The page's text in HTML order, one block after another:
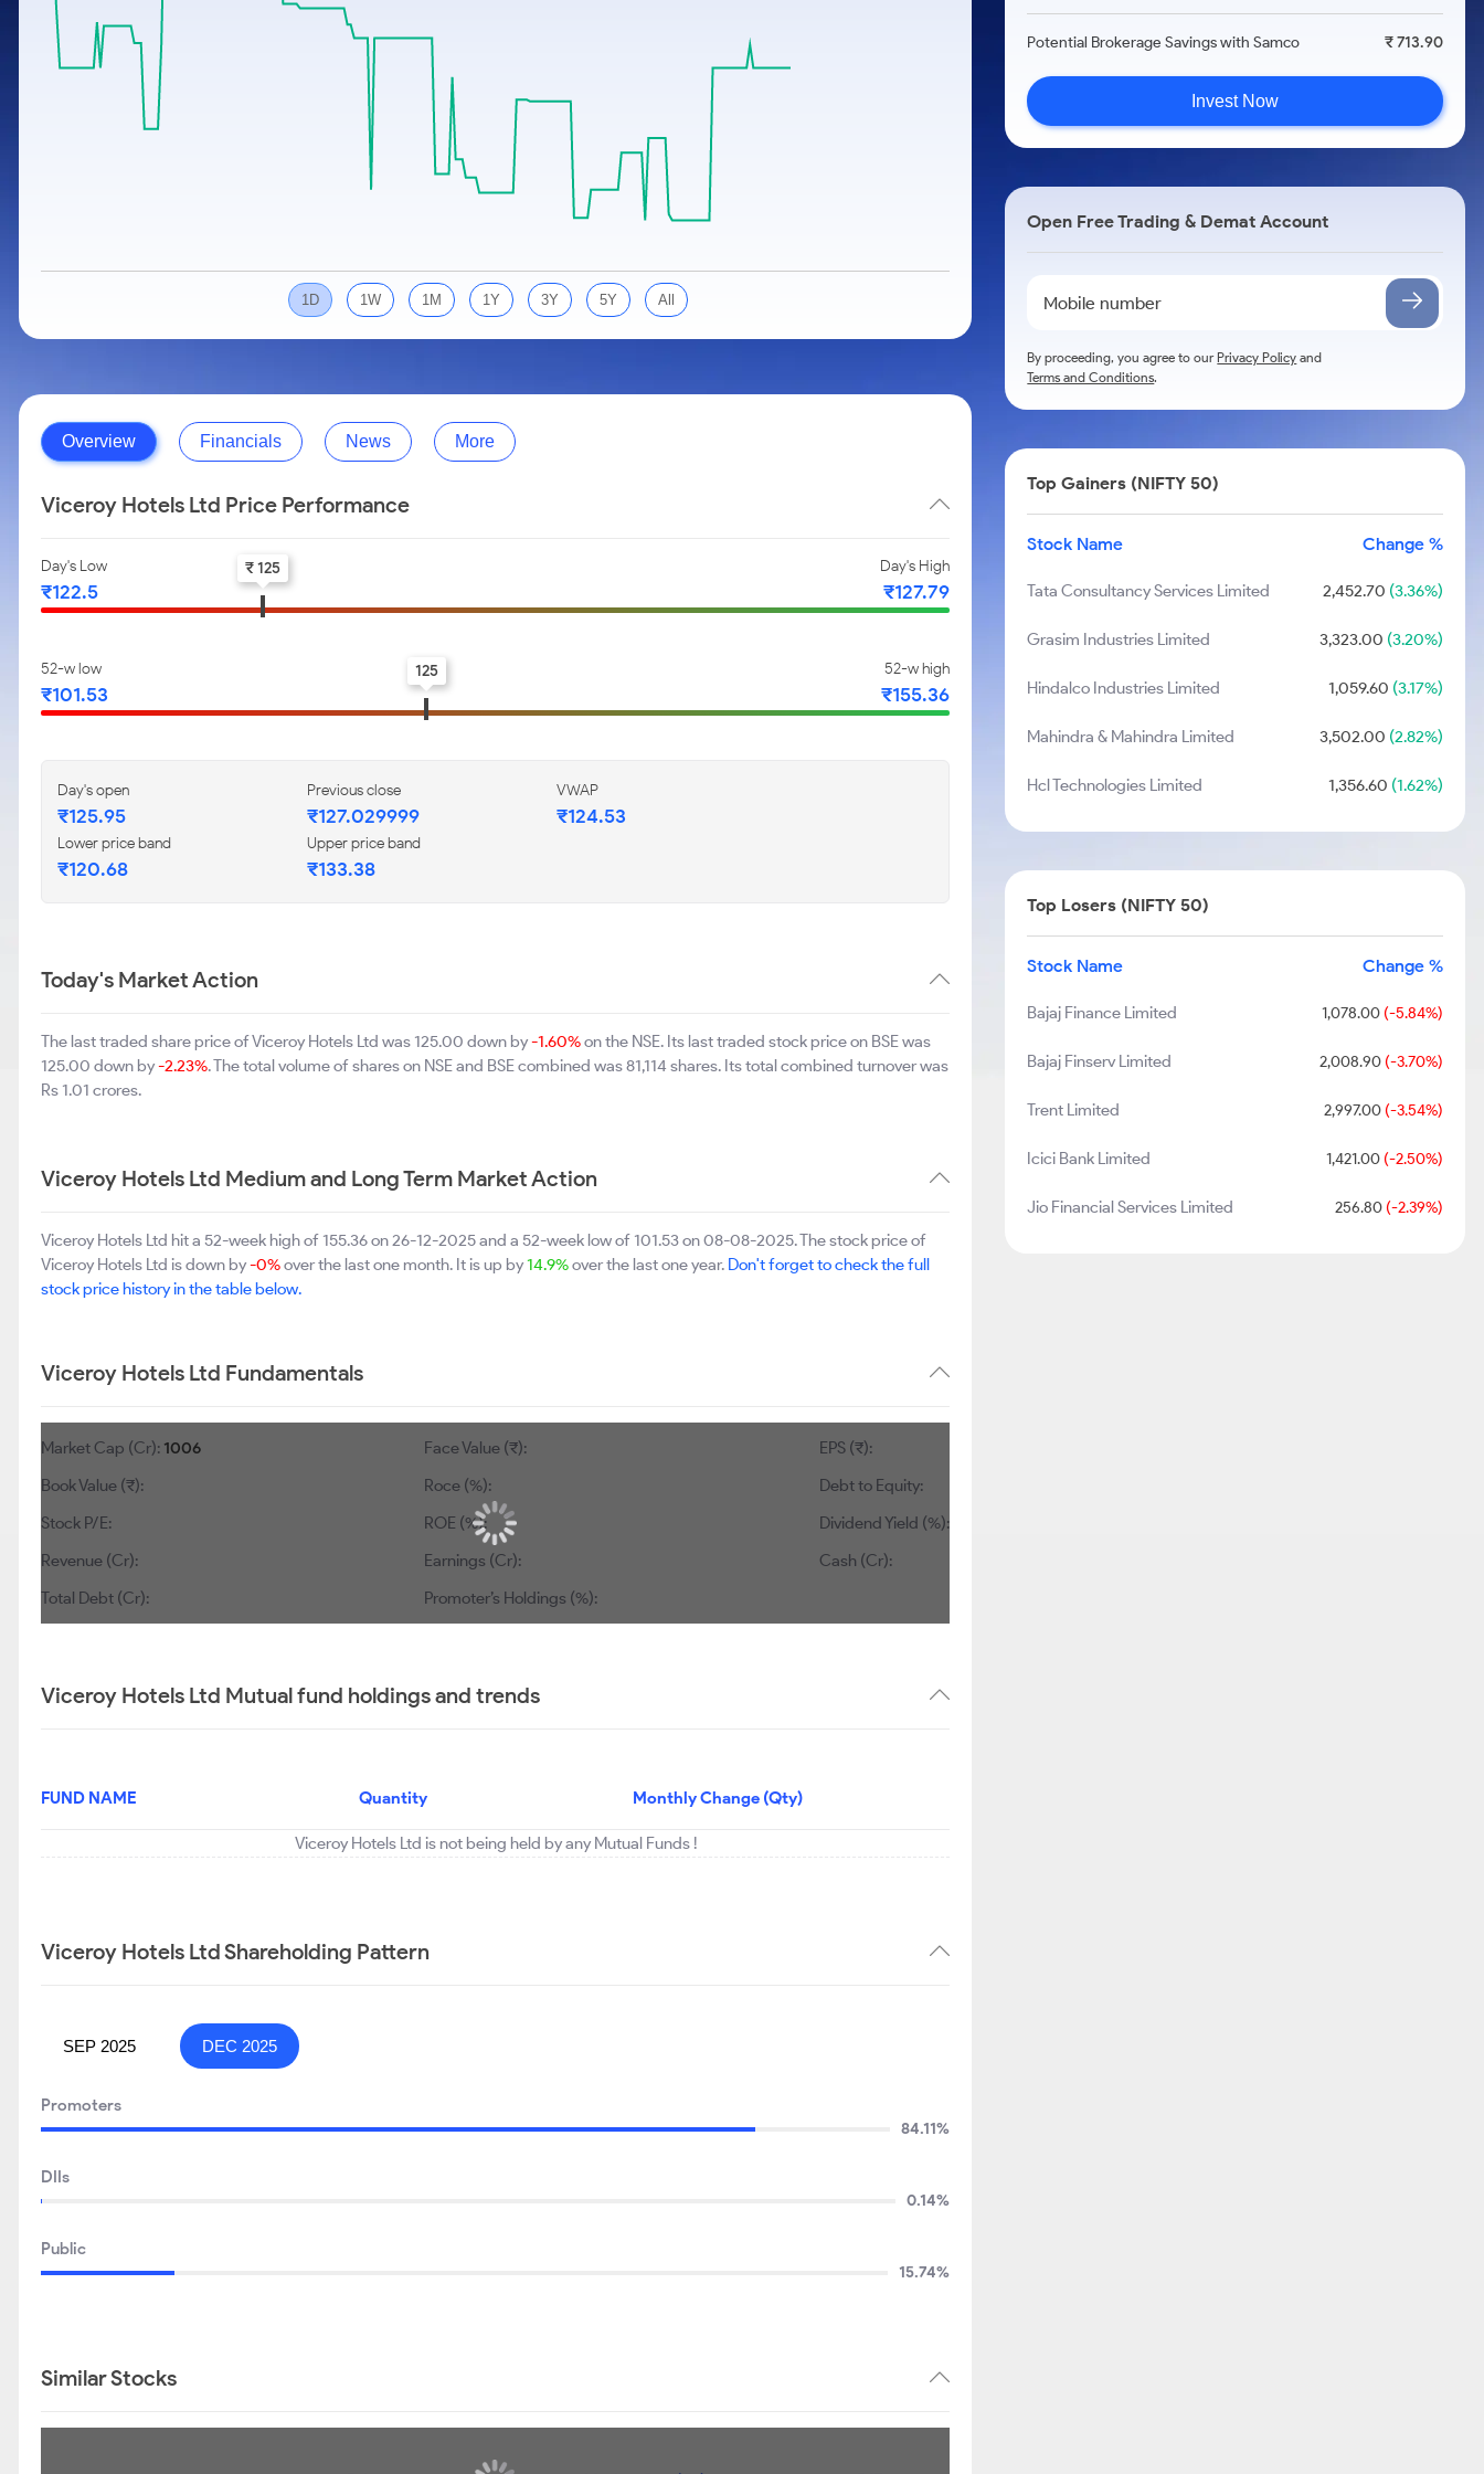
Stocks for Long Term
Samco Stock Rating
Calculator
Cover Order Calculator
PPF Calculator
Explore More Calculators
1D 1W 1M 1Y 3Y 5Y All
Overview Financials News More
Viceroy Hotels Ltd Price Performance
Day's Low
₹122.5
Day's High
₹127.79
₹ 125
52-w low
₹101.53
52-w high
₹155.36
125
Day's open
₹125.95
Previous close
₹127.029999
VWAP
₹124.53
Lower price band
₹120.68
Upper price band
₹133.38
Today's Market Action
The last traded share price of Viceroy Hotels Ltd was 125.00 down by-1.60%on the NSE. Its last traded stock price on BSE was
125.00 down by-2.23%. The total volume of shares on NSE and BSE combined was 81,114 shares. Its total combined turnover was
Rs 1.01 crores.
Viceroy Hotels Ltd Medium and Long Term Market Action
Viceroy Hotels Ltd hit a 52-week high of 155.36 on 26-12-2025 and a 52-week low of 101.53 on 08-08-2025. The stock price of
Viceroy Hotels Ltd is down by-0%over the last one month. It is up by14.9%over the last one year. Don't forget to check the full
stock price history in the table below.
Viceroy Hotels Ltd Fundamentals
Market Cap (Cr): 1006
Book Value (₹):
Stock P/E:
Revenue (Cr):
Total Debt (Cr):
Face Value (₹):
Roce (%):
ROE (%):
Earnings (Cr):
Promoter’s Holdings (%):
EPS (₹):
Debt to Equity:
Dividend Yield (%):
Cash (Cr):
Viceroy Hotels Ltd Mutual fund holdings and trends
FUND NAME Quantity Monthly Change (Qty)
Viceroy Hotels Ltd is not being held by any Mutual Funds !
Viceroy Hotels Ltd Shareholding Pattern
SEP 2025 DEC 2025
Promoters
84.11%
DIIs
0.14%
Public
15.74%
Similar Stocks
Potential Brokerage Savings with Samco ₹ 713.90
Invest Now
Open Free Trading & Demat Account
By proceeding, you agree to ourPrivacy Policy and
Terms and Conditions.
Top Gainers (NIFTY 50)
Stock Name Change %
Tata Consultancy Services Limited 2,452.70 (3.36%)
Grasim Industries Limited 3,323.00 (3.20%)
Hindalco Industries Limited 1,059.60 (3.17%)
Mahindra & Mahindra Limited 3,502.00 (2.82%)
Hcl Technologies Limited 1,356.60 (1.62%)
Top Losers (NIFTY 50)
Stock Name Change %
Bajaj Finance Limited 1,078.00(-5.84%)
Bajaj Finserv Limited 2,008.90(-3.70%)
Trent Limited 2,997.00(-3.54%)
Icici Bank Limited 1,421.00(-2.50%)
Jio Financial Services Limited 256.80(-2.39%)